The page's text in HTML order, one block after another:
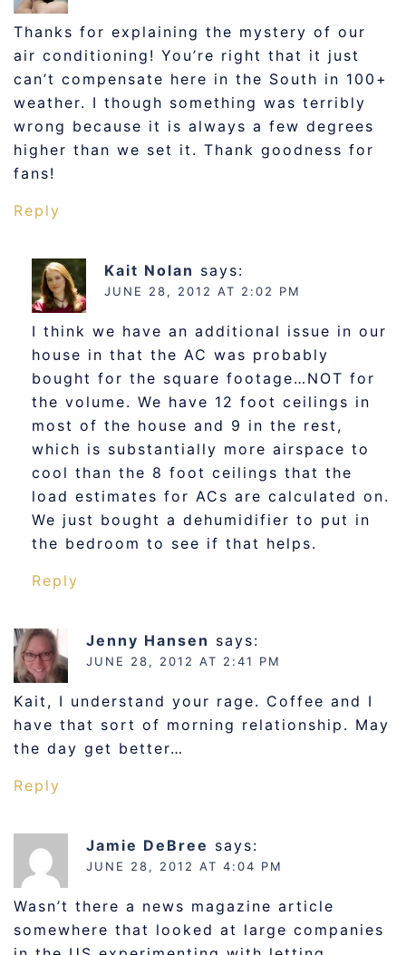
Thanks for explaining the mystery of our
air conditioning! You’re right that it just
can’t compensate here in the South in 100+
weather. I though something was terribly
wrong because it is always a few degrees
higher than we set it. Thank goodness for
fans!
Reply
Kait Nolan says:
JUNE 28, 2012 AT 2:02 PM
I think we have an additional issue in our
house in that the AC was probably
bought for the square footage…NOT for
the volume. We have 12 foot ceilings in
most of the house and 9 in the rest,
which is substantially more airspace to
cool than the 8 foot ceilings that the
load estimates for ACs are calculated on.
We just bought a dehumidifier to put in
the bedroom to see if that helps.
Reply
Jenny Hansen says:
JUNE 28, 2012 AT 2:41 PM
Kait, I understand your rage. Coffee and I
have that sort of morning relationship. May
the day get better…
Reply
Jamie DeBree says:
JUNE 28, 2012 AT 4:04 PM
Wasn’t there a news magazine article
somewhere that looked at large companies